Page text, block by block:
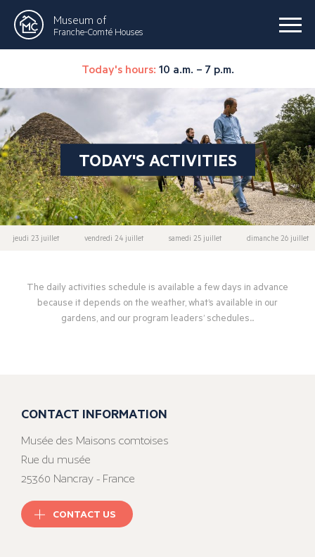
Museum of
Franche-Comté Houses
Today's hours: 10 a.m. – 7 p.m.
TODAY'S ACTIVITIES
jeudi 23 juillet vendredi 24 juillet samedi 25 juillet dimanche 26 juillet
The daily activities schedule is available a few days in advance
because it depends on the weather, what’s available in our
gardens, and our program leaders’ schedules...
CONTACT INFORMATION
Musée des Maisons comtoises
Rue du musée
25360 Nancray - France
CONTACT US